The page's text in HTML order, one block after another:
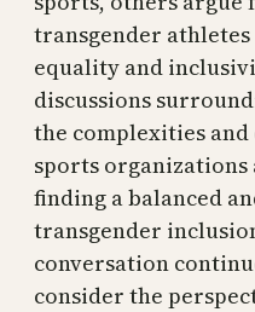
transgender
equality and
discussions
the complexities and
sports
finding a balanced
transgender
conversation
consider the